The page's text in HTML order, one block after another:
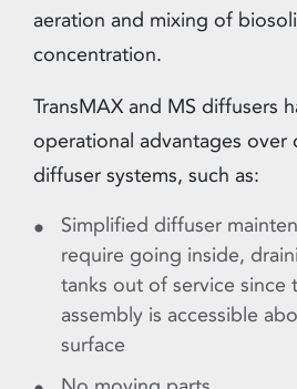
aeration and mixing of
concentration.
TransMAX and MS diffusers
operational advantages over
diffuser systems, such as:
Simplified diffuser
require going inside,
tanks out of service since
assembly is accessible
surface